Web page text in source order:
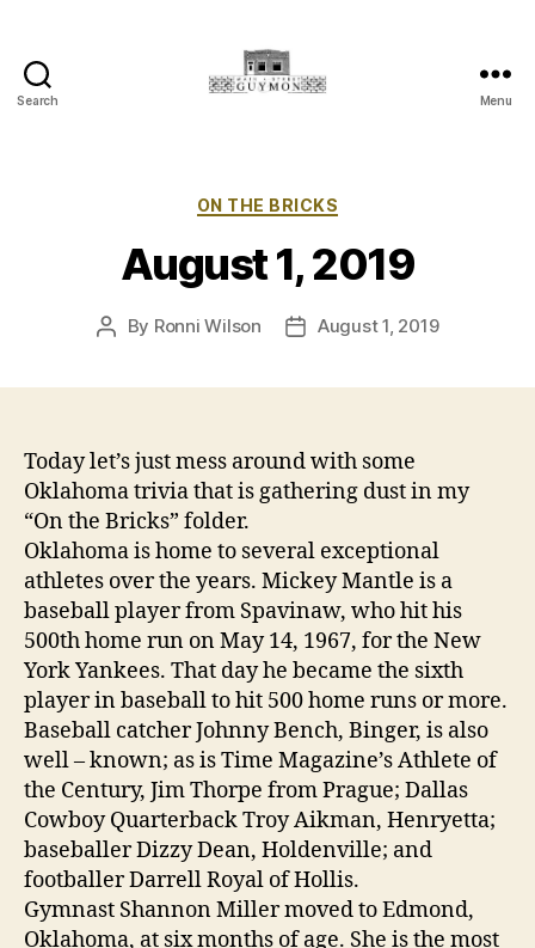
Search
Oklahoma
Menu
Categories
ON THE BRICKS
August 1, 2019
Post
By Ronni Wilson
PostAugust 1, 2019
Today let’s just mess around with some
Oklahoma trivia that is gathering dust in my
“On the Bricks” folder.
Oklahoma is home to several exceptional
athletes over the years. Mickey Mantle is a
baseball player from Spavinaw, who hit his
500th home run on May 14, 1967, for the New
York Yankees. That day he became the sixth
player in baseball to hit 500 home runs or more.
Baseball catcher Johnny Bench, Binger, is also
well – known; as is Time Magazine’s Athlete of
the Century, Jim Thorpe from Prague; Dallas
Cowboy Quarterback Troy Aikman, Henryetta;
baseballer Dizzy Dean, Holdenville; and
footballer Darrell Royal of Hollis.
Gymnast Shannon Miller moved to Edmond,
Oklahoma, at six months of age. She is the most